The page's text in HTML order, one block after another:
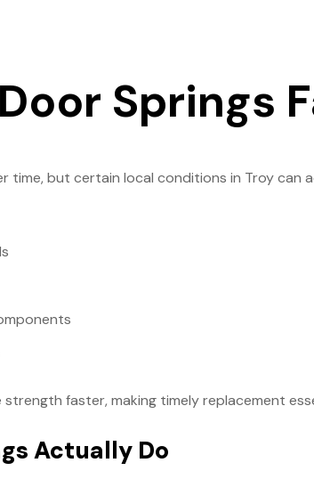
Springs
time, but certain local conditions in Troy can
faster, making timely replacement
Actually Do